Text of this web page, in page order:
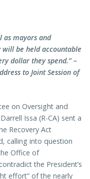
as mayors and
be held accountable
dollar they spend.” –
to Joint Session of
on Oversight and
Issa (R-CA) sent a
Recovery Act
calling into question
Office of
the President’s
effort” of the nearly